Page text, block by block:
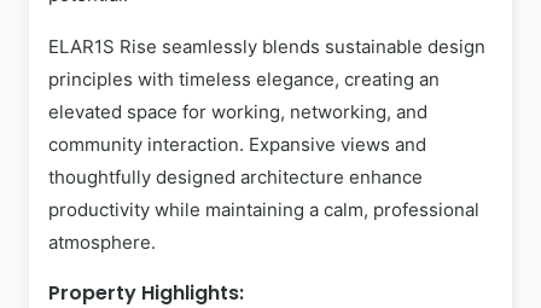
ELAR1S Rise seamlessly blends sustainable design
principles with timeless elegance, creating an
elevated space for working, networking, and
community interaction. Expansive views and
thoughtfully designed architecture enhance
productivity while maintaining a calm, professional
atmosphere.
Property Highlights: